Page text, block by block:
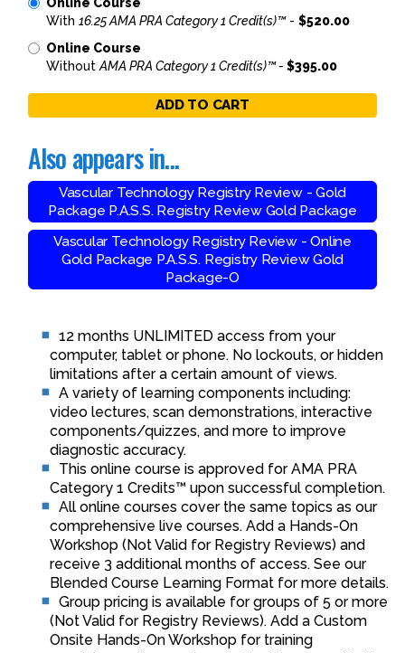
With 16.25 AMA PRA Category 1 Credit(s)™- $520.00
Online Course
Without AMA PRA Category 1 Credit(s)™ - $395.00
ADD TO CART
Also appears in...
Vascular Technology Registry Review - Gold
Package P.A.S.S. Registry Review Gold Package
Vascular Technology Registry Review - Online
Gold Package P.A.S.S. Registry Review Gold
Package-O
12 months UNLIMITED access from your
computer, tablet or phone. No lockouts, or hidden
limitations after a certain amount of views.
A variety of learning components including:
video lectures, scan demonstrations, interactive
components/quizzes, and more to improve
diagnostic accuracy.
This online course is approved for AMA PRA
Category 1 Credits™ upon successful completion.
All online courses cover the same topics as our
comprehensive live courses. Add a Hands-On
Workshop (Not Valid for Registry Reviews) and
receive 3 additional months of access. See our
Blended Course Learning Format for more details.
Group pricing is available for groups of 5 or more
(Not Valid for Registry Reviews). Add a Custom
Onsite Hands-On Workshop for training